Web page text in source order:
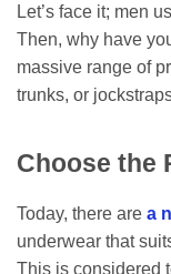
Let’s face it; men
Then, why have
massive range of
trunks, or
Choose the
Today, there are a
underwear that
This is considered